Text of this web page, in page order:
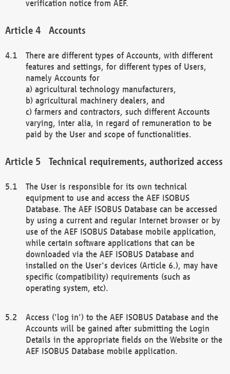
verification notice from AEF.
Accounts
There are different types of Accounts, with different
features and settings, for different types of Users,
namely Accounts for
a) agricultural technology manufacturers,
b) agricultural machinery dealers, and
c) farmers and contractors, such different Accounts
varying, inter alia, in regard of remuneration to be
paid by the User and scope of functionalities.
Technical requirements, authorized access
The User is responsible for its own technical
equipment to use and access the AEF ISOBUS
Database. The AEF ISOBUS Database can be accessed
by using a current and regular Internet browser or by
use of the AEF ISOBUS Database mobile application,
while certain software applications that can be
downloaded via the AEF ISOBUS Database and
installed on the User's devices (Article 6.), may have
specific (compatibility) requirements (such as
operating system, etc).
Access ('log in') to the AEF ISOBUS Database and the
Accounts will be gained after submitting the Login
Details in the appropriate fields on the Website or the
AEF ISOBUS Database mobile application.